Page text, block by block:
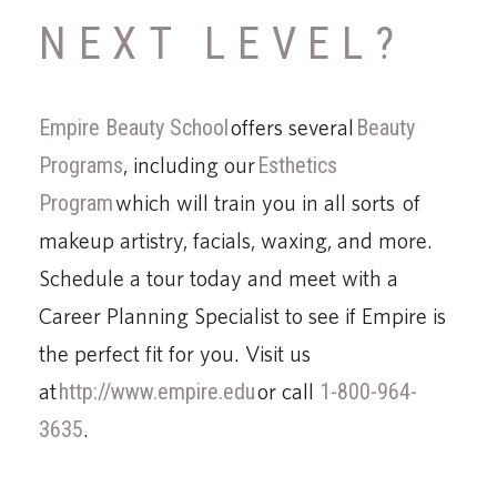
NEXT LEVEL?
Empire Beauty Schooloffers several Beauty
Programs, including ourEsthetics
Programwhich will train you in all sorts of
makeup artistry, facials, waxing, and more.
Schedule a tour today and meet with a
Career Planning Specialist to see if Empire is
the perfect fit for you. Visit us
athttp://www.empire.eduor call 1-800-964-
3635.